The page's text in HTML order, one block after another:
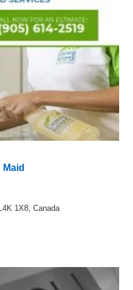
1X8, Canada